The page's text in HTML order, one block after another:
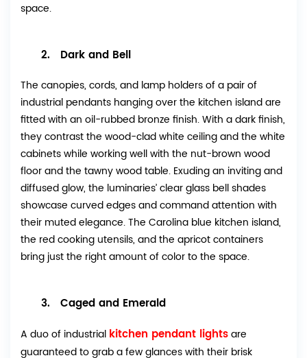
space.
2. Dark and Bell
The canopies, cords, and lamp holders of a pair of
industrial pendants hanging over the kitchen island are
fitted with an oil-rubbed bronze finish. With a dark finish,
they contrast the wood-clad white ceiling and the white
cabinets while working well with the nut-brown wood
floor and the tawny wood table. Exuding an inviting and
diffused glow, the luminaries’ clear glass bell shades
showcase curved edges and command attention with
their muted elegance. The Carolina blue kitchen island,
the red cooking utensils, and the apricot containers
bring just the right amount of color to the space.
3. Caged and Emerald
A duo of industrial kitchen pendant lightsare
guaranteed to grab a few glances with their brisk